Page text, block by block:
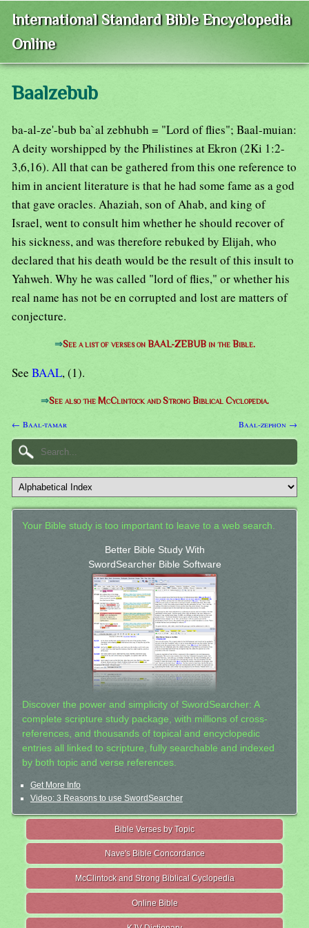
International Standard Bible Encyclopedia
Online
Baalzebub
ba-al-ze'-bub ba`al zebhubh = "Lord of flies"; Baal-muian:
A deity worshipped by the Philistines at Ekron (2Ki 1:2-
3,6,16). All that can be gathered from this one reference to
him in ancient literature is that he had some fame as a god
that gave oracles. Ahaziah, son of Ahab, and king of
Israel, went to consult him whether he should recover of
his sickness, and was therefore rebuked by Elijah, who
declared that his death would be the result of this insult to
Yahweh. Why he was called "lord of flies," or whether his
real name has not be en corrupted and lost are matters of
conjecture.
⇒See a list of verses on BAAL-ZEBUB in the Bible.
See BAAL, (1).
⇒See also the McClintock and Strong Biblical Cyclopedia.
← Baal-tamar Baal-zephon →
Your Bible study is too important to leave to a web search.
Better Bible Study With
SwordSearcher Bible Software
Discover the power and simplicity of SwordSearcher: A
complete scripture study package, with millions of cross-
references, and thousands of topical and encyclopedic
entries all linked to scripture, fully searchable and indexed
by both topic and verse references.
Get More Info
Video: 3 Reasons to use SwordSearcher
Bible Verses by Topic
Nave's Bible Concordance
McClintock and Strong Biblical Cyclopedia
Online Bible